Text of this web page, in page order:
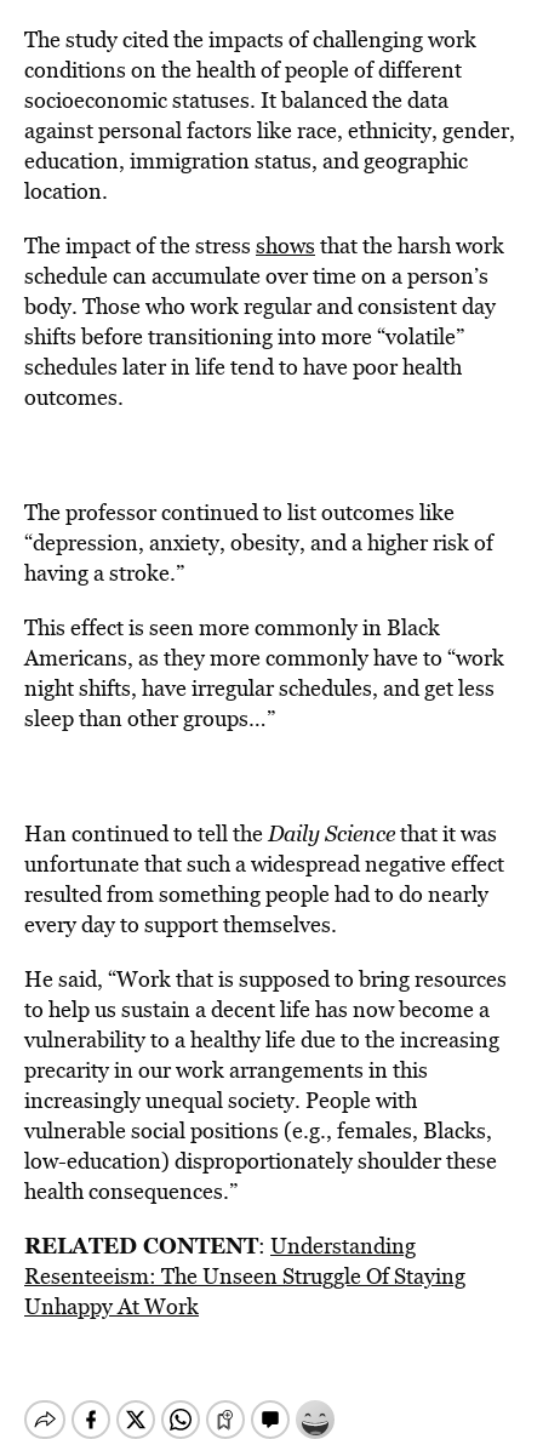
The study cited the impacts of challenging work
conditions on the health of people of different
socioeconomic statuses. It balanced the data
against personal factors like race, ethnicity, gender,
education, immigration status, and geographic
location.
The impact of the stress shows that the harsh work
schedule can accumulate over time on a person’s
body. Those who work regular and consistent day
shifts before transitioning into more “volatile”
schedules later in life tend to have poor health
outcomes.
The professor continued to list outcomes like
“depression, anxiety, obesity, and a higher risk of
having a stroke.”
This effect is seen more commonly in Black
Americans, as they more commonly have to “work
night shifts, have irregular schedules, and get less
sleep than other groups…”
Han continued to tell theDaily Sciencethat it was
unfortunate that such a widespread negative effect
resulted from something people had to do nearly
every day to support themselves.
He said, “Work that is supposed to bring resources
to help us sustain a decent life has now become a
vulnerability to a healthy life due to the increasing
precarity in our work arrangements in this
increasingly unequal society. People with
vulnerable social positions (e.g., females, Blacks,
low-education) disproportionately shoulder these
health consequences.”
RELATED CONTENT: Understanding
Resenteeism: The Unseen Struggle Of Staying
Unhappy At Work